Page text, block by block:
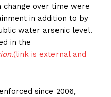
change over time were
in addition to by
water arsenic level.
in the
(link is external and
since 2006,